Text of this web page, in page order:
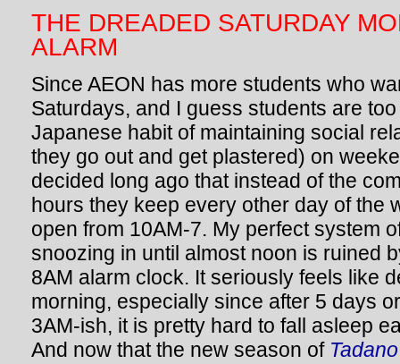
THE DREADED SATURDAY
ALARM
Since AEON has more students who
Saturdays, and I guess students are
Japanese habit of maintaining social
they go out and get plastered) on
decided long ago that instead of the
hours they keep every other day of the
open from 10AM-7. My perfect system
snoozing in until almost noon is ruined
8AM alarm clock. It seriously feels like
morning, especially since after 5 days
3AM-ish, it is pretty hard to fall asleep
And now that the new season of